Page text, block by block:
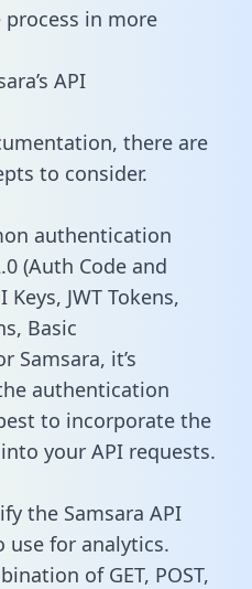
process in more
API
there are
to consider.
authentication
(Auth Code and
JWT Tokens,
Basic
Samsara, it’s
authentication
to incorporate the
your API requests.
the Samsara API
use for analytics.
of GET, POST,